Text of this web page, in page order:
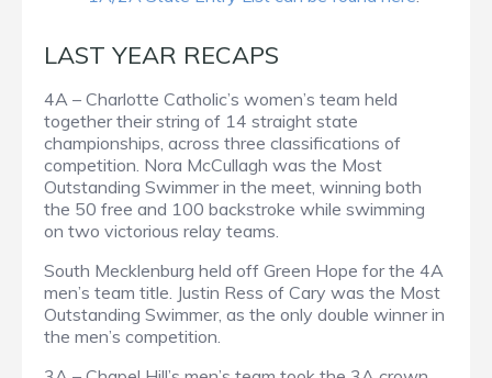
LAST YEAR RECAPS
4A – Charlotte Catholic’s women’s team held
together their string of 14 straight state
championships, across three classifications of
competition. Nora McCullagh was the Most
Outstanding Swimmer in the meet, winning both
the 50 free and 100 backstroke while swimming
on two victorious relay teams.
South Mecklenburg held off Green Hope for the 4A
men’s team title. Justin Ress of Cary was the Most
Outstanding Swimmer, as the only double winner in
the men’s competition.